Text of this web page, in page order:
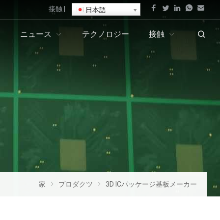
接触 日本語
ニュース テクノロジー 接触
家 プロダクツ 3D ICパッケージ基板メーカー